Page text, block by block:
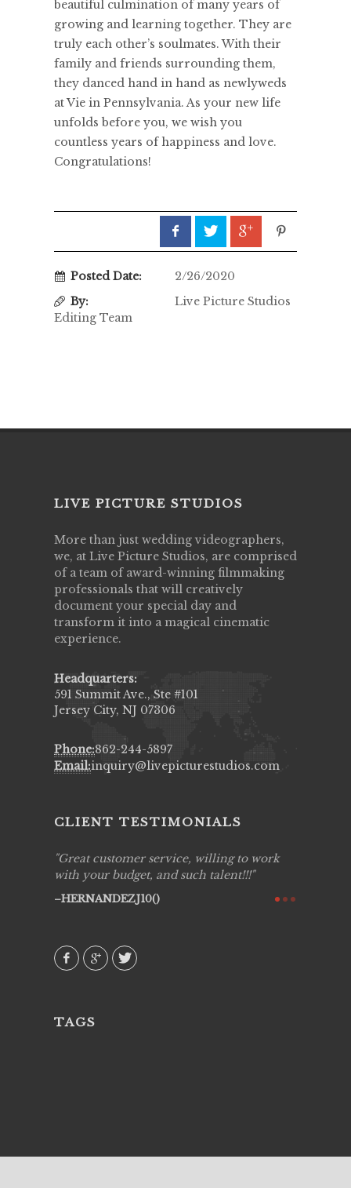
beautiful culmination of many years of
growing and learning together. They are
truly each other’s soulmates. With their
family and friends surrounding them,
they danced hand in hand as newlyweds
at Vie in Pennsylvania. As your new life
unfolds before you, we wish you
countless years of happiness and love.
Congratulations!
Posted Date:
2/26/2020
By:
Live Picture Studios
Editing Team
LIVE PICTURE STUDIOS
More than just wedding videographers,
we, at Live Picture Studios, are comprised
of a team of award-winning filmmaking
professionals that will creatively
document your special day and
transform it into a magical cinematic
experience.
Headquarters:
591 Summit Ave., Ste #101
Jersey City, NJ 07306
Phone:862-244-5897
Email:inquiry@livepicturestudios.com
CLIENT TESTIMONIALS
Great customer service, willing to work
with your budget, and such talent!!!
HERNANDEZJ10()
TAGS